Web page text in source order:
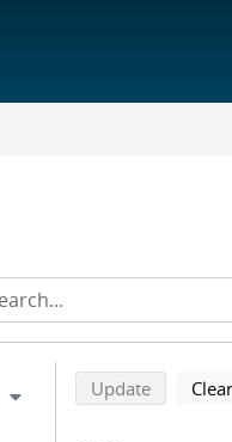
Refine
Back to top of search
Updatesearch